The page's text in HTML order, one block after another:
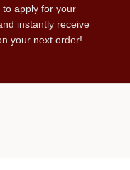
apply for your
instantly receive
your next order!